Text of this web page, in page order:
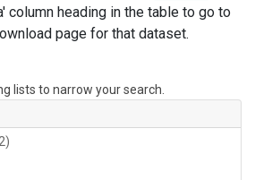
column heading in the table to go to
page for that dataset.
lists to narrow your search.